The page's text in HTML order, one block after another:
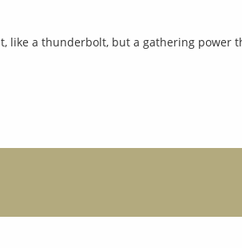
like a thunderbolt, but a gathering power